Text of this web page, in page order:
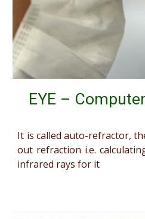
EYE –
It is called auto-refractor,
out refraction i.e.
infrared rays for it